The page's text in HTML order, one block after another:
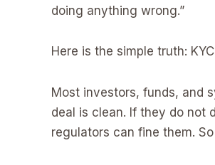
doing anything wrong.”
Here is the simple truth:
Most investors, funds, and
deal is clean. If they do not
regulators can fine them.